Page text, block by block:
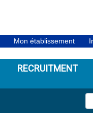
Mon établissement
RECRUITMENT